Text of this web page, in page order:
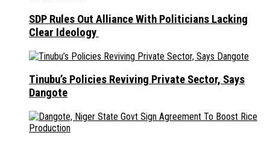
SDP Rules Out Alliance With Politicians Lacking
Clear Ideology
Tinubu’s Policies Reviving Private Sector, Says
Dangote